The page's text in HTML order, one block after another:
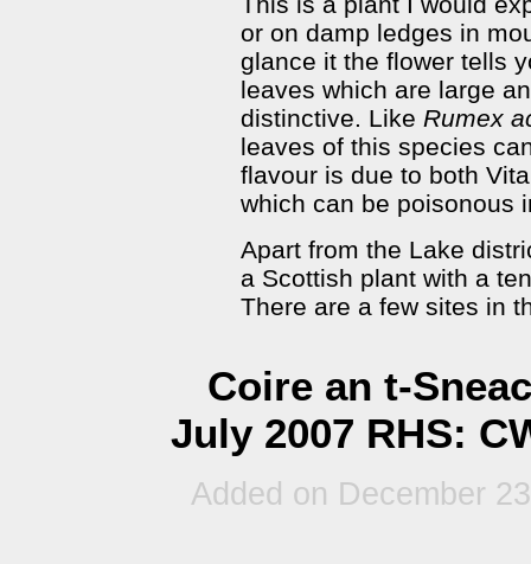
or on damp ledges in
glance it the flower tells
leaves which are large
distinctive. Like Rumex
leaves of this species
flavour is due to both
which can be poisonous
Apart from the Lake
a Scottish plant with a
There are a few sites in
Coire an t-
July 2007 RHS:
Added on December